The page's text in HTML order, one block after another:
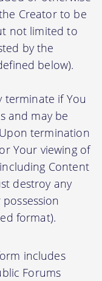
Creator to be
not limited to
by the
below).
terminate if You
and may be
termination
Your viewing of
Content
destroy any
format).
includes
Forums